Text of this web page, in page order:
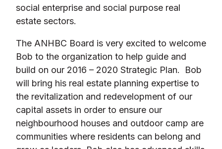
social enterprise and social purpose real
estate sectors.
The ANHBC Board is very excited to welcome
Bob to the organization to help guide and
build on our 2016 – 2020 Strategic Plan. Bob
will bring his real estate planning expertise to
the revitalization and redevelopment of our
capital assets in order to ensure our
neighbourhood houses and outdoor camp are
communities where residents can belong and